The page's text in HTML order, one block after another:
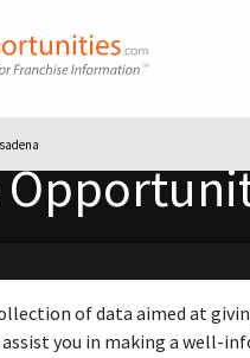
of data aimed at
you in making a well-